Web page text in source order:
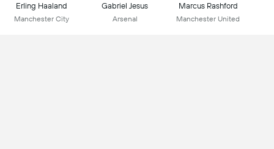
Erling Haaland
Manchester City
Gabriel Jesus
Arsenal
Marcus Rashford
Manchester United